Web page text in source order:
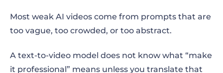
Most weak AI videos come from prompts that are
too vague, too crowded, or too abstract.
A text-to-video model does not know what “make
it professional” means unless you translate that